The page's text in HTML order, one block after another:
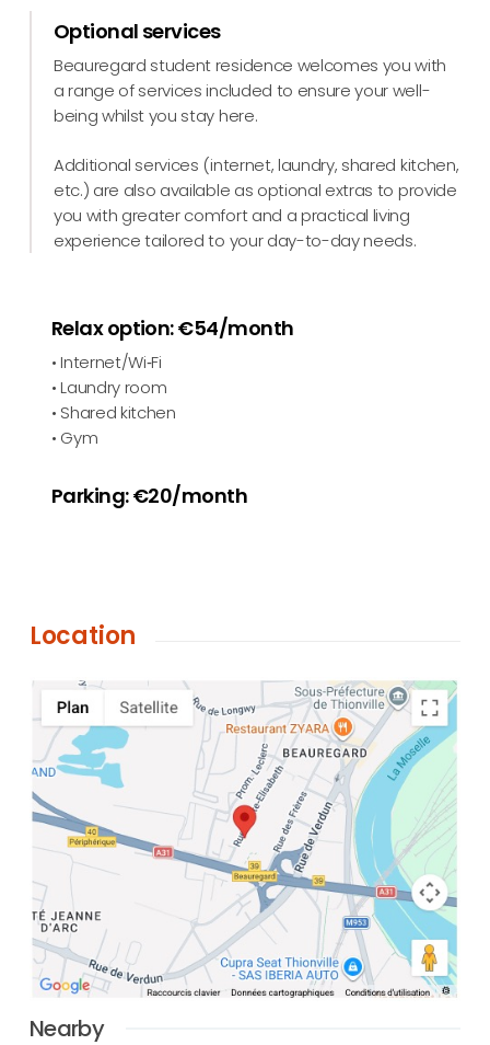
Optional services
Beauregard student residence welcomes you with
a range of services included to ensure your well-
being whilst you stay here.
Additional services (internet, laundry, shared kitchen,
etc.) are also available as optional extras to provide
you with greater comfort and a practical living
experience tailored to your day-to-day needs.
Relax option: €54/month
• Internet/Wi‑Fi
• Laundry room
• Shared kitchen
• Gym
Parking: €20/month
Location
Nearby